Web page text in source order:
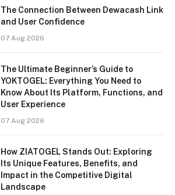
The Connection Between Dewacash Link
and User Confidence
07 Aug 2026
The Ultimate Beginner’s Guide to
YOKTOGEL: Everything You Need to
Know About Its Platform, Functions, and
User Experience
07 Aug 2026
How ZIATOGEL Stands Out: Exploring
Its Unique Features, Benefits, and
Impact in the Competitive Digital
Landscape